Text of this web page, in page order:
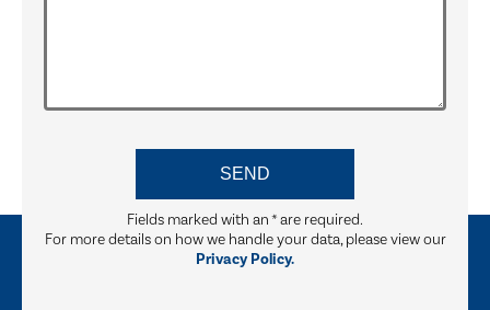
Fields marked with an*are required.
For more details on how we handle your data, please view our
Privacy Policy.